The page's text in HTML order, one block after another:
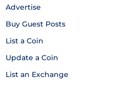
Advertise
Buy Guest Posts
List a Coin
Update a Coin
List an Exchange